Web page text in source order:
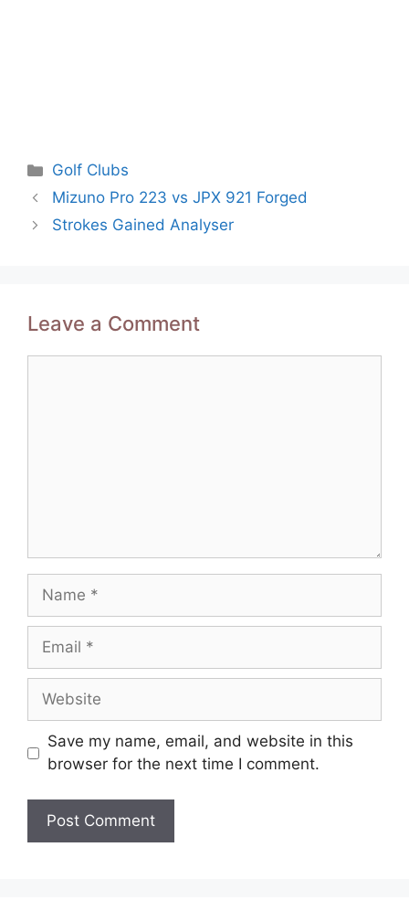
Categories
Golf Clubs
Post
navigation
Mizuno Pro 223 vs JPX 921 Forged
Strokes Gained Analyser
Leave a Comment
Name
Email
Website
Save my name, email, and website in this
browser for the next time I comment.